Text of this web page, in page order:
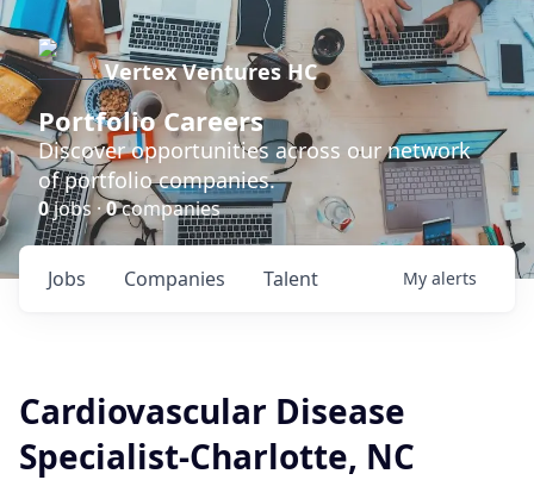
Vertex Ventures HC
Portfolio Careers
Discover opportunities across our network
of portfolio companies.
0jobs ·0companies
Jobs Companies Talent My alerts
Cardiovascular Disease
Specialist-Charlotte, NC